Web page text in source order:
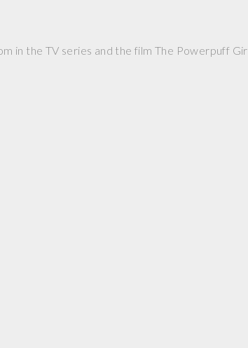
in the TV series and the film The Powerpuff